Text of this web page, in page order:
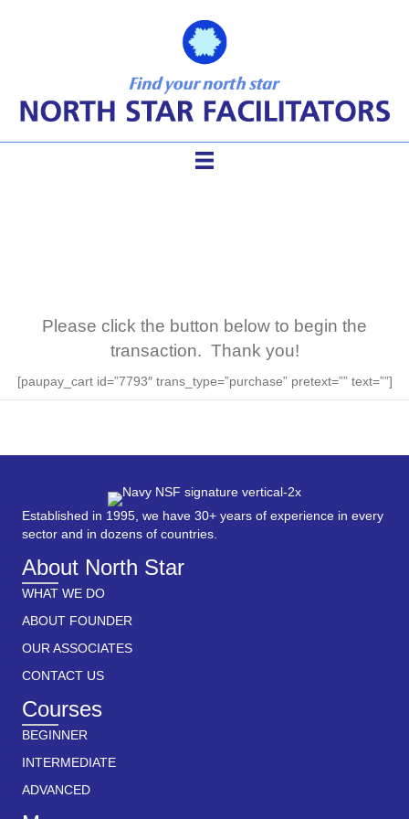
Please click the button below to begin the
transaction. Thank you!
[paupay_cart id=”7793″ trans_type=”purchase” pretext=”” text=””]
Established in 1995, we have 30+ years of experience in every
sector and in dozens of countries.
About North Star
WHAT WE DO
ABOUT FOUNDER
OUR ASSOCIATES
CONTACT US
Courses
BEGINNER
INTERMEDIATE
ADVANCED